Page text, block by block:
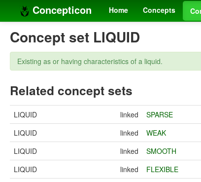
Concepticon Home Concepts
Concept set LIQUID
Existing as or having characteristics of a liquid.
Related concept sets
LIQUID linked
SPARSE
LIQUID
linked
WEAK
LIQUID
linked
SMOOTH
LIQUID
linked
FLEXIBLE